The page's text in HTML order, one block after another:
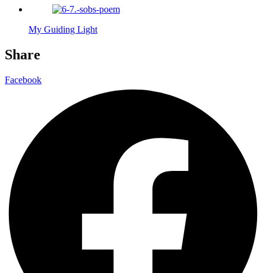
My Guiding Light
Share
Facebook